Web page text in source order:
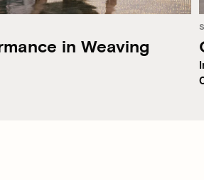
in Weaving